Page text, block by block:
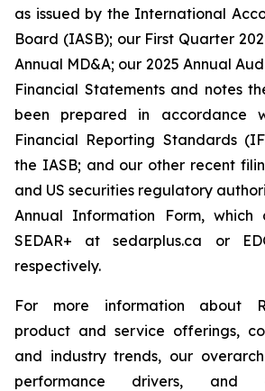
as issued by the International
Board (IASB); our First Quarter
Annual MD&A; our 2025 Annual
Financial Statements and notes
been prepared in accordance
Financial Reporting Standards
the IASB; and our other recent
and US securities regulatory
Annual Information Form,
SEDAR+ at sedarplus.ca or
respectively.
For more information about
product and service offerings,
and industry trends, our
performance drivers, and